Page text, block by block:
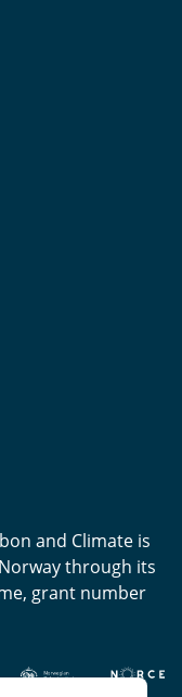
and Climate is
through its
grant number